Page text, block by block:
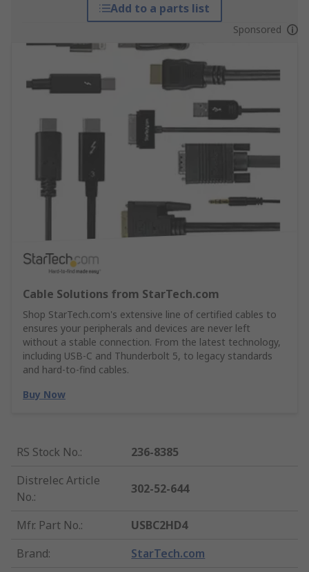
Add to a parts list
Sponsored
Cable Solutions from StarTech.com
Shop StarTech.com's extensive line of certified cables to
ensures your peripherals and devices are never left
without a stable connection. From the latest technology,
including USB-C and Thunderbolt 5, to legacy standards
and hard-to-find cables.
Buy Now
RS Stock No.:
236-8385
Distrelec Article
No.:
302-52-644
Mfr. Part No.:
USBC2HD4
Brand: StarTech.com